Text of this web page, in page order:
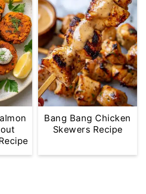
Bang Bang Chicken
Skewers Recipe